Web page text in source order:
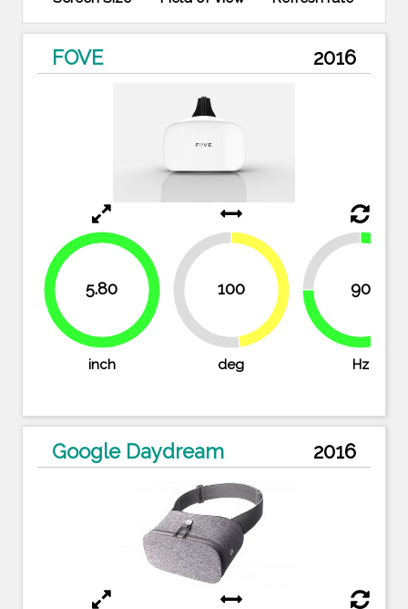
FOVE 2016
5.80
100%
inch
100 47.6%
deg
90
25%
Hz
Google Daydream 2016